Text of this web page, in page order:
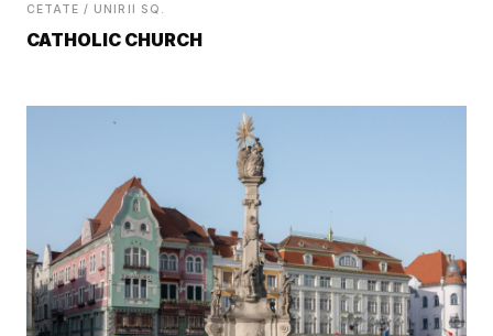
CETATE / UNIRII SQ.
CATHOLIC CHURCH